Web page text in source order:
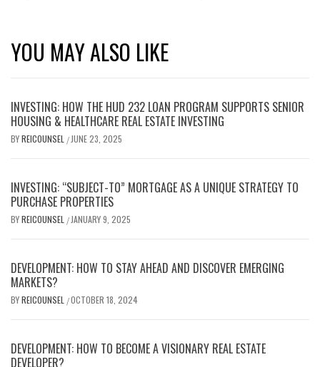
YOU MAY ALSO LIKE
INVESTING: HOW THE HUD 232 LOAN PROGRAM SUPPORTS SENIOR
HOUSING & HEALTHCARE REAL ESTATE INVESTING
BYREICOUNSEL / JUNE 23, 2025
INVESTING: “SUBJECT-TO” MORTGAGE AS A UNIQUE STRATEGY TO
PURCHASE PROPERTIES
BYREICOUNSEL / JANUARY 9, 2025
DEVELOPMENT: HOW TO STAY AHEAD AND DISCOVER EMERGING
MARKETS?
BYREICOUNSEL /OCTOBER 18, 2024
DEVELOPMENT: HOW TO BECOME A VISIONARY REAL ESTATE
DEVELOPER?